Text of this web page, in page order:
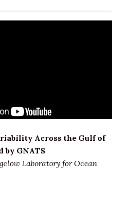
Across the Gulf of
by GNATS
Laboratory for Ocean